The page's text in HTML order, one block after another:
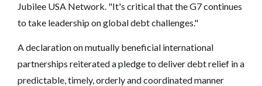
Jubilee USA Network. "It's critical that the G7 continues
to take leadership on global debt challenges."
A declaration on mutually beneficial international
partnerships reiterated a pledge to deliver debt relief in a
predictable, timely, orderly and coordinated manner